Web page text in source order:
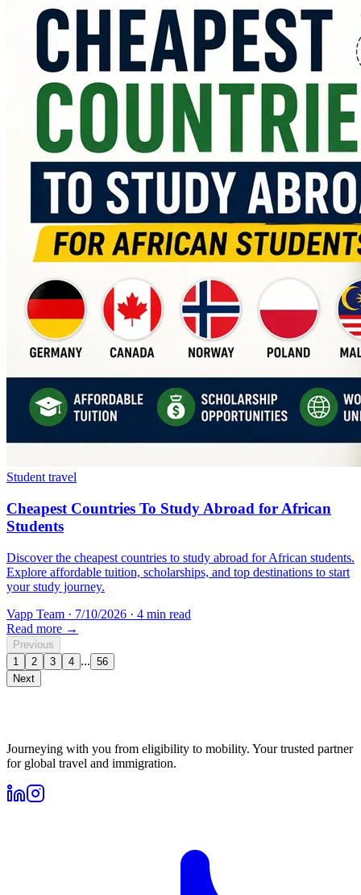
Student travel
Cheapest Countries To Study Abroad for African
Students
Discover the cheapest countries to study abroad for African students.
Explore affordable tuition, scholarships, and top destinations to start
your study journey.
Vapp Team · 7/10/2026 · 4 min read
Read more →
Previous
1
2 3 4 ... 56
Next
Journeying with you from eligibility to mobility. Your trusted partner
for global travel and immigration.